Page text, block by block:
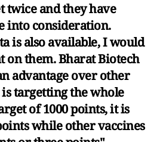
twice and they have
into consideration.
is also available, I would
on them. Bharat Biotech
advantage over other
targetting the whole
of 1000 points, it is
while other vaccines